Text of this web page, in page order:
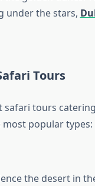
under the stars,
Tours
safari tours
popular types:
the desert in